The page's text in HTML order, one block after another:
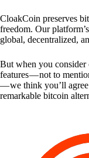
CloakCoin preserves
freedom. Our
global, decentralized,
But when you
features — not to
— we think you’ll
remarkable bitcoin